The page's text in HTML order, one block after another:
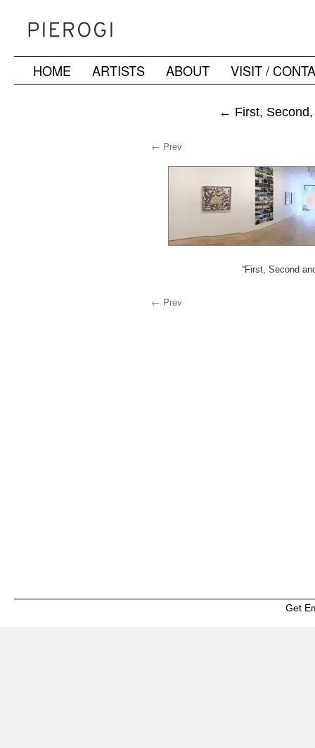
SkipHOME ARTISTS ABOUT VISIT /
← First,
← Prev
“First, Second
← Prev
Get